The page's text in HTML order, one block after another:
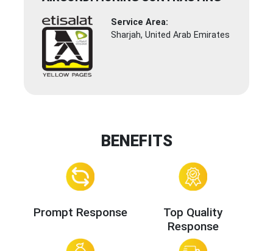
Service Area:
Sharjah, United Arab Emirates
BENEFITS
Prompt Response
Top Quality
Response